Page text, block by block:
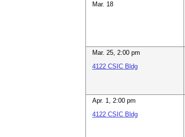
Mar. 18
Mar. 25, 2:00 pm
4122 CSIC Bldg
Apr. 1
2:00 pm
4122 CSIC Bldg